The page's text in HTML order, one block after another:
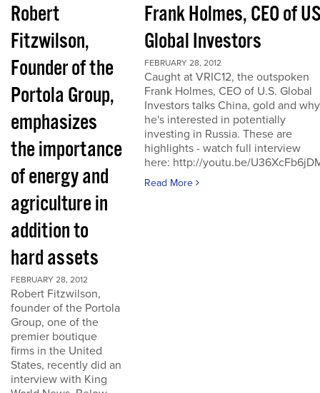
Robert
Fitzwilson,
Founder of the
Portola Group,
emphasizes
the importance
of energy and
agriculture in
addition to
hard assets
FEBRUARY 28, 2012
Robert Fitzwilson,
founder of the Portola
Group, one of the
premier boutique
firms in the United
States, recently did an
interview with King
Frank Holmes, CEO of
Global Investors
FEBRUARY 28, 2012
Caught at VRIC12, the outspoken
Frank Holmes, CEO of U.S. Global
Investors talks China, gold and why
he's interested in potentially
investing in Russia. These are
highlights - watch full interview
here: http://youtu.be/
Read More